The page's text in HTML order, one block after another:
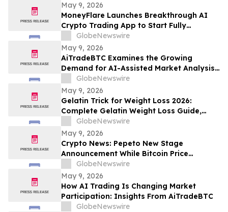
May 9, 2026
MoneyFlare Launches Breakthrough AI
Crypto Trading App to Start Fully
Automated Quant Trading With One Click
GlobeNewswire
May 9, 2026
AiTradeBTC Examines the Growing
Demand for AI-Assisted Market Analysis
Through AI Trading Robots
GlobeNewswire
May 9, 2026
Gelatin Trick for Weight Loss 2026:
Complete Gelatin Weight Loss Guide,
Viral Recipe Breakdown & Gelatine Sculpt
Verdict
GlobeNewswire
May 9, 2026
Crypto News: Pepeto New Stage
Announcement While Bitcoin Price
Prediction Gets Boost From Tom Lee
GlobeNewswire
May 9, 2026
How AI Trading Is Changing Market
Participation: Insights From AiTradeBTC
GlobeNewswire